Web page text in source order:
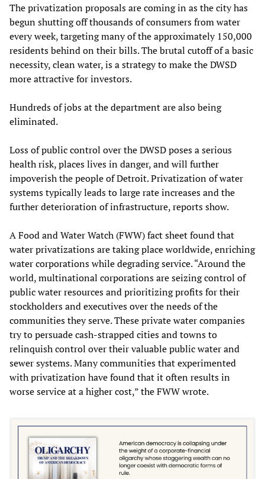
The privatization proposals are coming in as the city has
begun shutting off thousands of consumers from water
every week, targeting many of the approximately 150,000
residents behind on their bills. The brutal cutoff of a basic
necessity, clean water, is a strategy to make the DWSD
more attractive for investors.
Hundreds of jobs at the department are also being
eliminated.
Loss of public control over the DWSD poses a serious
health risk, places lives in danger, and will further
impoverish the people of Detroit. Privatization of water
systems typically leads to large rate increases and the
further deterioration of infrastructure, reports show.
A Food and Water Watch (FWW) fact sheet found that
water privatizations are taking place worldwide, enriching
water corporations while degrading service. “Around the
world, multinational corporations are seizing control of
public water resources and prioritizing profits for their
stockholders and executives over the needs of the
communities they serve. These private water companies
try to persuade cash-strapped cities and towns to
relinquish control over their valuable public water and
sewer systems. Many communities that experimented
with privatization have found that it often results in
worse service at a higher cost,” the FWW wrote.